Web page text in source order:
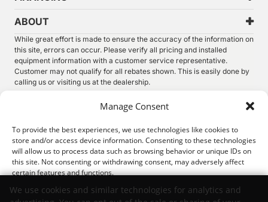
Manage Consent
To provide the best experiences, we use technologies like cookies to
store and/or access device information. Consenting to these technologies
will allow us to process data such as browsing behavior or unique IDs on
this site. Not consenting or withdrawing consent, may adversely affect
certain features and functions.
ABOUT
While great effort is made to ensure the accuracy of the information on
this site, errors can occur. Please verify all pricing and installed
equipment information with a customer service representative.
Customer may not qualify for all rebates shown. This is easily done by
calling us or visiting us at the dealership.
see how you use our website. By using our site, you agree that we and
more details.
© 2026. Thunder Chrysler Dodge Jeep Ram. All Rights
Reserved.
We use cookies and similar technologies for analytics and